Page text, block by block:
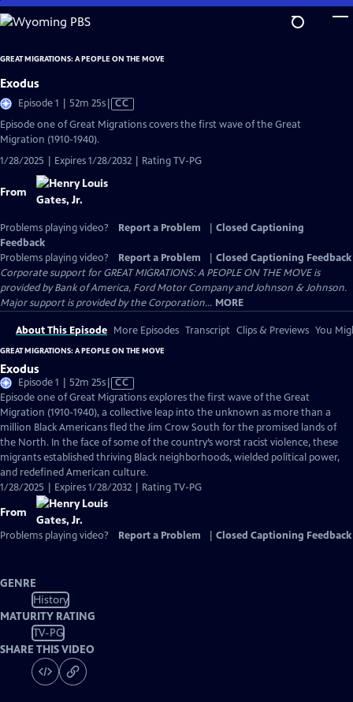
Skip
to
Content
GREAT MIGRATIONS: A PEOPLE ON THE MOVE
Exodus
Episode 1 | 52m 25sVideo
has
Closed
CC
Episode one of Great Migrations covers the first wave of the Great
Migration (1910-1940).
1/28/2025 | Expires 1/28/2032 | Rating TV-PG
From
Problems playing video? Report a Problem
Closed Captioning
Feedback
Problems playing video?
Report a Problem
Closed Captioning Feedback
Corporate support for GREAT MIGRATIONS: A PEOPLE ON THE MOVE is
provided by Bank of America, Ford Motor Company and Johnson & Johnson.
Major support is provided by the Corporation... MORE
About This Episode More Episodes Transcript Clips & Previews You
GREAT MIGRATIONS: A PEOPLE ON THE MOVE
Exodus
Episode 1 | 52m 25sVideo
has
Closed
Captions
CC
Episode one of Great Migrations explores the first wave of the Great
Migration (1910-1940), a collective leap into the unknown as more than a
million Black Americans fled the Jim Crow South for the promised lands of
the North. In the face of some of the country’s worst racist violence, these
migrants established thriving Black neighborhoods, wielded political power,
and redefined American culture.
1/28/2025 | Expires 1/28/2032 | Rating TV-PG
From
Problems playing video? Report a Problem Closed Captioning Feedback
GENRE
History
MATURITY RATING
TV-PG
SHARE THIS VIDEO